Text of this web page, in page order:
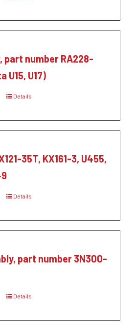
part number RA228-
U17)
Details
35T, KX161-3, U455,
Details
part number 3N300-
Details